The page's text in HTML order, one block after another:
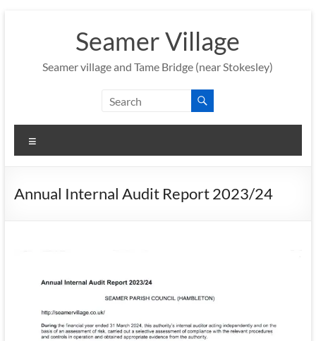
Seamer Village
Seamer village and Tame Bridge (near Stokesley)
Annual Internal Audit Report 2023/24